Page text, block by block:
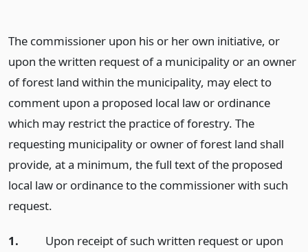
The commissioner upon his or her own initiative, or
upon the written request of a municipality or an owner
of forest land within the municipality, may elect to
comment upon a proposed local law or ordinance
which may restrict the practice of forestry. The
requesting municipality or owner of forest land shall
provide, at a minimum, the full text of the proposed
local law or ordinance to the commissioner with such
request.
1.
Upon receipt of such written request or upon